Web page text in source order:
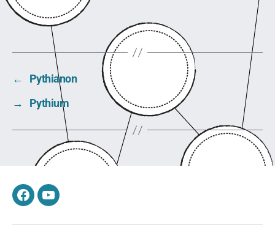
←
Pythianon
→
Pythium
FacebookYouTube